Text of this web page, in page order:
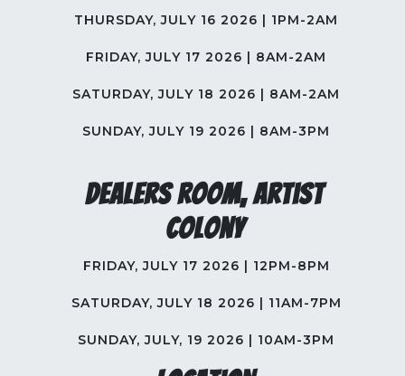
THURSDAY, JULY 16 2026 | 1PM-2AM
FRIDAY, JULY 17 2026 | 8AM-2AM
SATURDAY, JULY 18 2026 | 8AM-2AM
SUNDAY, JULY 19 2026 | 8AM-3PM
Dealers Room, Artist
Colony
FRIDAY, JULY 17 2026 | 12PM-8PM
SATURDAY, JULY 18 2026 | 11AM-7PM
SUNDAY, JULY, 19 2026 | 10AM-3PM